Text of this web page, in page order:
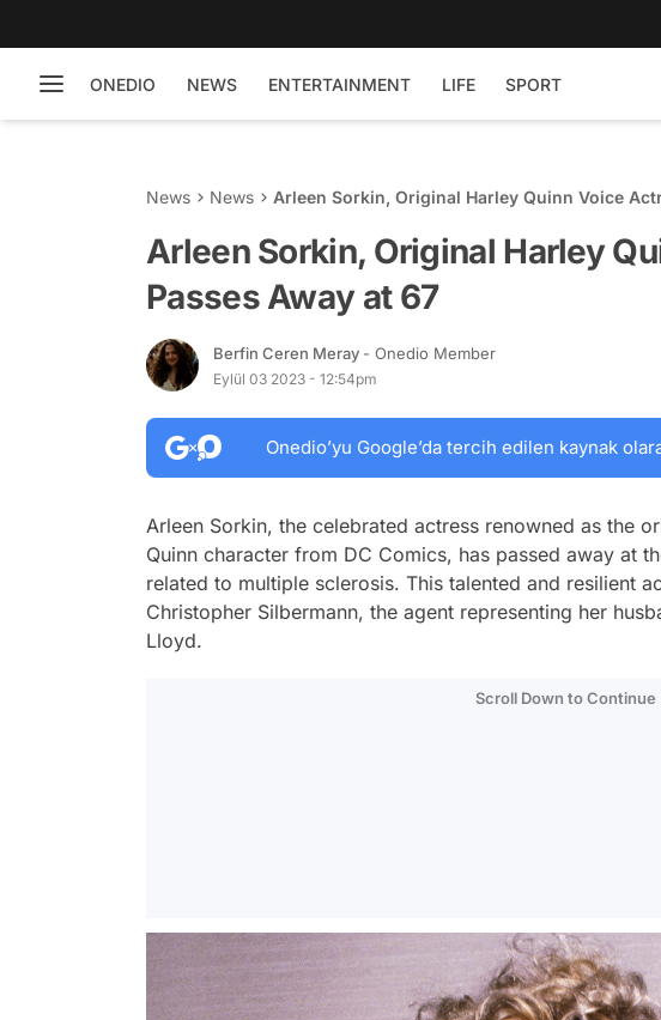
ONEDIO NEWS ENTERTAINMENT LIFE SPORT
News News Arleen Sorkin, Original Harley Quinn Voice
Arleen Sorkin, Original Harley
Passes Away at 67
Berfin Ceren Meray - Onedio Member
Eylül 03 2023 - 12:54pm
Onedio’yu Google’da tercih edilen kaynak
Arleen Sorkin, the celebrated actress renowned as the
Quinn character from DC Comics, has passed away at
related to multiple sclerosis. This talented and resilient
Christopher Silbermann, the agent representing her
Lloyd.
Scroll Down to Continue